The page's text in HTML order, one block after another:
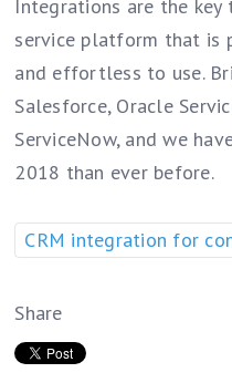
Integrations are the
service platform that is
and effortless to use.
Salesforce, Oracle
ServiceNow, and we
2018 than ever before.
CRM integration for
Share